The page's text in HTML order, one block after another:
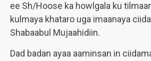
ee Sh/Hoose ka howlgala ku
kulmaya khataro uga imaanaya
Shabaabul Mujaahidiin.
Dad badan ayaa aaminsan in